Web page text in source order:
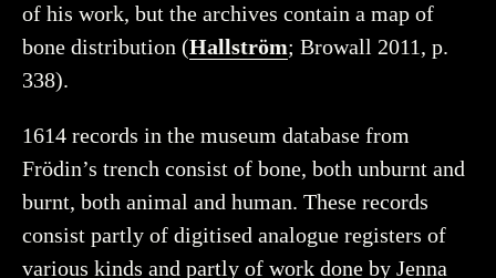
of his work, but the archives contain a map of
bone distribution (Hallström; Browall 2011, p.
338).
1614 records in the museum database from
Frödin’s trench consist of bone, both unburnt and
burnt, both animal and human. These records
consist partly of digitised analogue registers of
various kinds and partly of work done by Jenna